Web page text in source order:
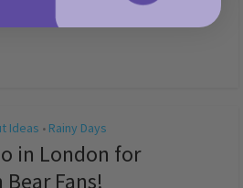
Ideas • Rainy Days
in London for
Fans!